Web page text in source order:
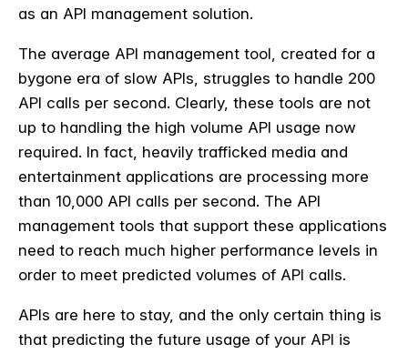
as an API management solution.
The average API management tool, created for a
bygone era of slow APIs, struggles to handle 200
API calls per second. Clearly, these tools are not
up to handling the high volume API usage now
required. In fact, heavily trafficked media and
entertainment applications are processing more
than 10,000 API calls per second. The API
management tools that support these applications
need to reach much higher performance levels in
order to meet predicted volumes of API calls.
APIs are here to stay, and the only certain thing is
that predicting the future usage of your API is